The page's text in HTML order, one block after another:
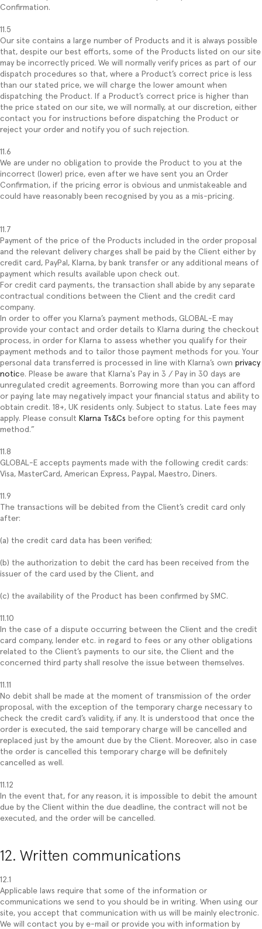
Confirmation.
11.5
Our site contains a large number of Products and it is always possible
that, despite our best efforts, some of the Products listed on our site
may be incorrectly priced. We will normally verify prices as part of our
dispatch procedures so that, where a Product’s correct price is less
than our stated price, we will charge the lower amount when
dispatching the Product. If a Product’s correct price is higher than
the price stated on our site, we will normally, at our discretion, either
contact you for instructions before dispatching the Product or
reject your order and notify you of such rejection.
11.6
We are under no obligation to provide the Product to you at the
incorrect (lower) price, even after we have sent you an Order
Confirmation, if the pricing error is obvious and unmistakeable and
could have reasonably been recognised by you as a mis-pricing.
11.7
Payment of the price of the Products included in the order proposal
and the relevant delivery charges shall be paid by the Client either by
credit card, PayPal, Klarna, by bank transfer or any additional means of
payment which results available upon check out.
For credit card payments, the transaction shall abide by any separate
contractual conditions between the Client and the credit card
company.
In order to offer you Klarna’s payment methods, GLOBAL-E may
provide your contact and order details to Klarna during the checkout
process, in order for Klarna to assess whether you qualify for their
payment methods and to tailor those payment methods for you. Your
personal data transferred is processed in line with Klarna’s own privacy
notice. Please be aware that Klarna's Pay in 3 / Pay in 30 days are
unregulated credit agreements. Borrowing more than you can afford
or paying late may negatively impact your financial status and ability to
obtain credit. 18+, UK residents only. Subject to status. Late fees may
apply. Please consult Klarna Ts&Cs before opting for this payment
method.”
11.8
GLOBAL-E accepts payments made with the following credit cards:
Visa, MasterCard, American Express, Paypal, Maestro, Diners.
11.9
The transactions will be debited from the Client’s credit card only
after:
(a) the credit card data has been verified;
(b) the authorization to debit the card has been received from the
issuer of the card used by the Client, and
(c) the availability of the Product has been confirmed by SMC.
11.10
In the case of a dispute occurring between the Client and the credit
card company, lender etc. in regard to fees or any other obligations
related to the Client’s payments to our site, the Client and the
concerned third party shall resolve the issue between themselves.
11.11
No debit shall be made at the moment of transmission of the order
proposal, with the exception of the temporary charge necessary to
check the credit card’s validity, if any. It is understood that once the
order is executed, the said temporary charge will be cancelled and
replaced just by the amount due by the Client. Moreover, also in case
the order is cancelled this temporary charge will be definitely
cancelled as well.
11.12
In the event that, for any reason, it is impossible to debit the amount
due by the Client within the due deadline, the contract will not be
executed, and the order will be cancelled.
12. Written communications
12.1
Applicable laws require that some of the information or
communications we send to you should be in writing. When using our
site, you accept that communication with us will be mainly electronic.
We will contact you by e-mail or provide you with information by